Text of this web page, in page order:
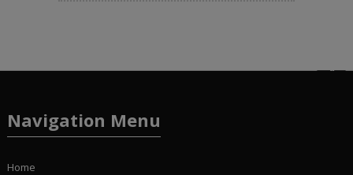
Navigation Menu
Home